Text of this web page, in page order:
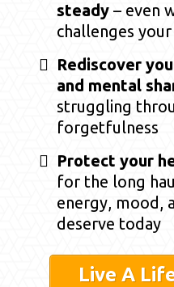
steady – even
challenges
Rediscover
and mental
struggling
forgetfulness
Protect your
for the long
energy, mood,
deserve today
Live A